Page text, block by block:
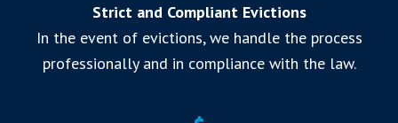
Strict and Compliant Evictions
In the event of evictions, we handle the process
professionally and in compliance with the law.